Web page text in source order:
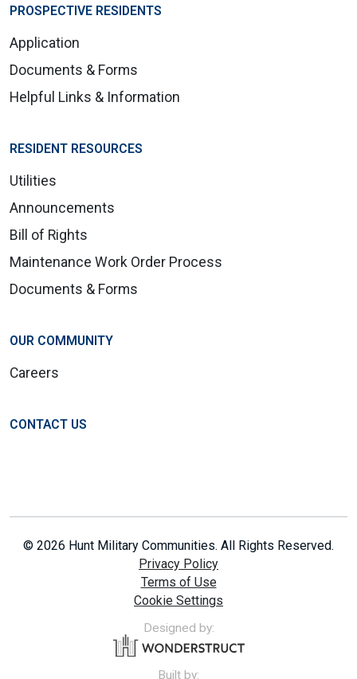
PROSPECTIVE RESIDENTS
Application
Documents & Forms
Helpful Links & Information
RESIDENT RESOURCES
Utilities
Announcements
Bill of Rights
Maintenance Work Order Process
Documents & Forms
OUR COMMUNITY
Careers
CONTACT US
© 2026 Hunt Military Communities. All Rights Reserved.
Privacy Policy
Terms of Use
Cookie Settings
Designed by:
Built by: